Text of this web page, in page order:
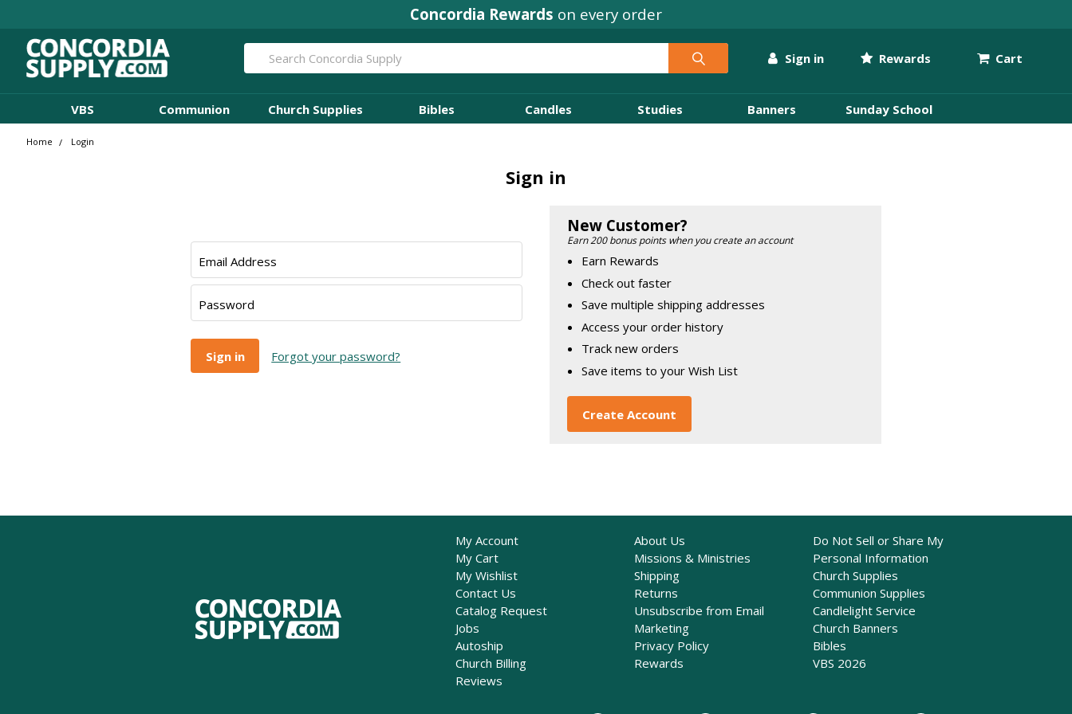
Concordia Rewards on every order
Sign in Rewards Cart
Search
VBS Communion Church Supplies Bibles Candles Studies Banners Sunday School
Home Login
Sign in
Email Address
Password
Forgot your password?
New Customer?
Earn 200 bonus points when you create an account
Earn Rewards
Check out faster
Save multiple shipping addresses
Access your order history
Track new orders
Save items to your Wish List
Create Account
My Account
My Cart
My Wishlist
Contact Us
Catalog Request
Jobs
Autoship
Church Billing
Reviews
About Us
Missions & Ministries
Shipping
Returns
Unsubscribe from Email
Marketing
Privacy Policy
Rewards
Do Not Sell or Share My
Personal Information
Church Supplies
Communion Supplies
Candlelight Service
Church Banners
Bibles
VBS 2026